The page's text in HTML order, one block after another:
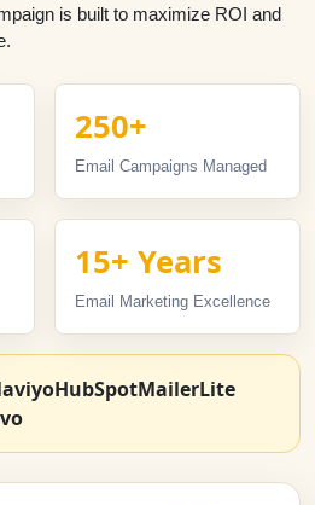
is built to maximize ROI and
250+
Email Campaigns Managed
15+ Years
Email Marketing Excellence
HubSpotMailerLite